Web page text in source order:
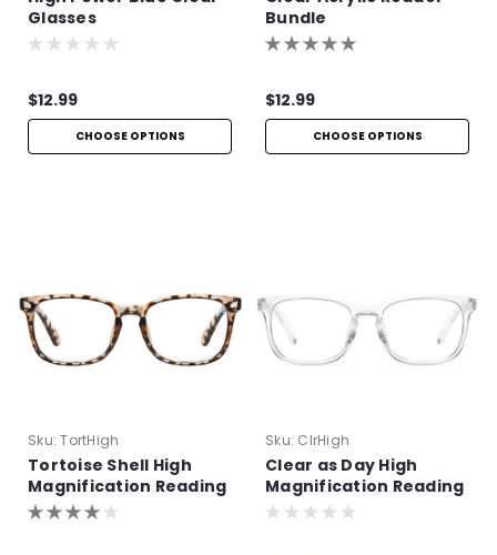
Glasses
$12.99
CHOOSE OPTIONS
Bundle
$12.99
CHOOSE OPTIONS
Sku: TortHigh
Tortoise Shell High
Magnification Reading
Glasses
Sku: ClrHigh
Clear as Day High
Magnification Reading
Glasses